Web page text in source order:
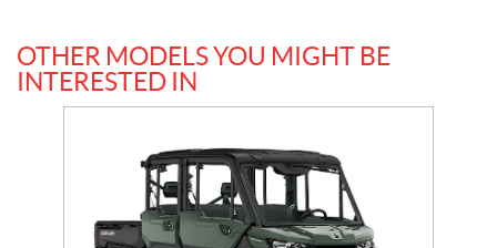
OTHER MODELS YOU MIGHT BE
INTERESTED IN